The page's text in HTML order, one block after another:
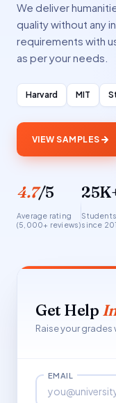
We deliver
quality without any
requirements with
as per your needs.
Harvard MIT
VIEW SAMPLES
4.7/5
Average rating
(5,000+ reviews)since
Get Help
Raise your grades
EMAIL